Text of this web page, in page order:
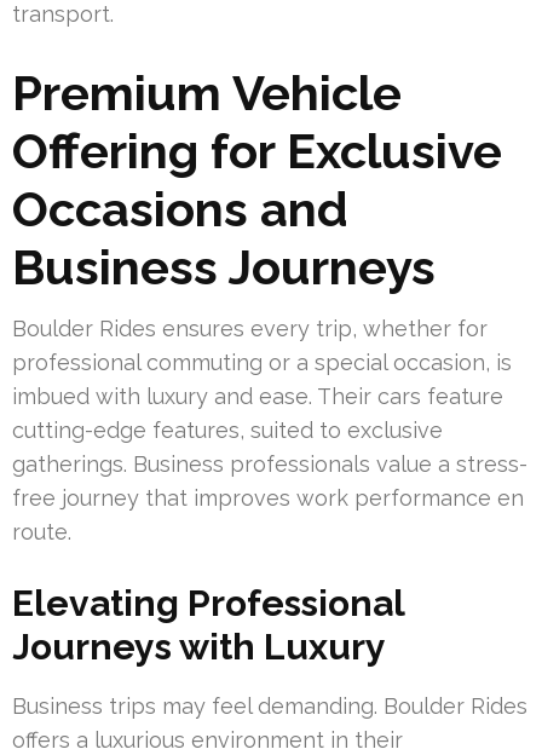
transport.
Premium Vehicle
Offering for Exclusive
Occasions and
Business Journeys
Boulder Rides ensures every trip, whether for
professional commuting or a special occasion, is
imbued with luxury and ease. Their cars feature
cutting-edge features, suited to exclusive
gatherings. Business professionals value a stress-
free journey that improves work performance en
route.
Elevating Professional
Journeys with Luxury
Business trips may feel demanding. Boulder Rides
offers a luxurious environment in their